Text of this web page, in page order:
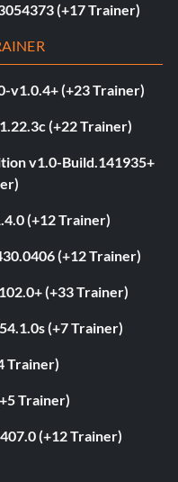
(+17 Trainer)
v1.0.4+ (+23 Trainer)
(+22 Trainer)
v1.0-Build.141935+
(+12 Trainer)
(+12 Trainer)
(+33 Trainer)
(+7 Trainer)
Trainer)
Trainer)
(+12 Trainer)